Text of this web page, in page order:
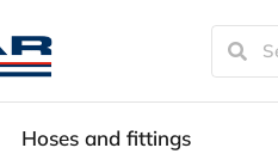
Hoses and fittings